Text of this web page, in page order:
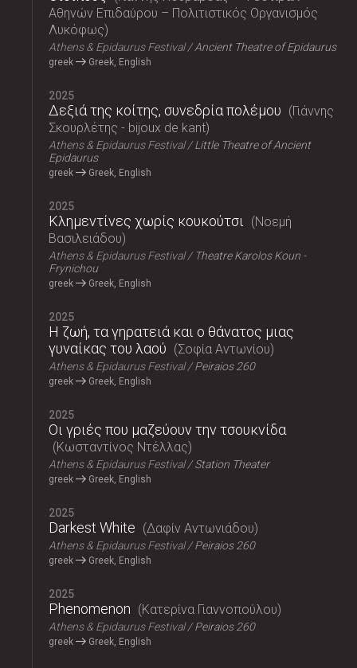
Αθηνών Επιδαύρου – Πολιτιστικός Οργανισμός
Λυκόφως
Athens & Epidaurus Festival Ancient Theatre of Epidaurus
greek Greek, English
2025
Δεξιά της κοίτης, συνεδρία πολέμου
Γιάννης
Σκουρλέτης - bijoux de kant
Athens & Epidaurus Festival
Little Theatre of Ancient
Epidaurus
greek Greek, English
2025
Κλημεντίνες χωρίς κουκούτσι
Νοεμή
Βασιλειάδου
Athens & Epidaurus Festival
Theatre Karolos Koun -
Frynichou
greek Greek, English
2025
Η ζωή, τα γηρατειά και ο θάνατος μιας
γυναίκας του λαού
Σοφία Αντωνίου
Athens & Epidaurus Festival Peiraios 260
greek Greek, English
2025
Οι γριές που μαζεύουν την τσουκνίδα
Κωσταντίνος Ντέλλας
Athens & Epidaurus Festival Station Theater
greek Greek, English
2025
Darkest White Δαφίν Αντωνιάδου
Athens & Epidaurus Festival Peiraios 260
greek Greek, English
2025
Phenomenon Κατερίνα Γιαννοπούλου
Athens & Epidaurus Festival Peiraios 260
greek Greek, English